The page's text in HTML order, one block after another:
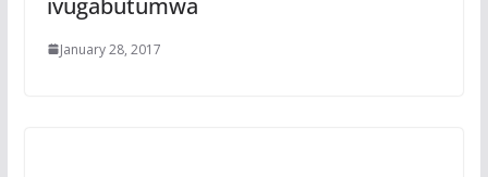
January 28, 2017